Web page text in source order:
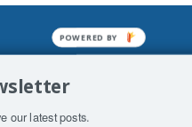
It may not be
humiliation.
our latest posts.
POWERED BY